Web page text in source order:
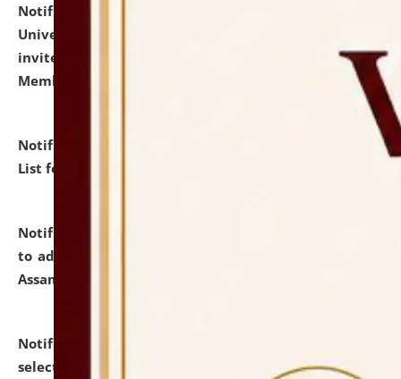
Notification dated: July 31, 2026,
University and Judicial Academy (NLUJA), Assam
invites to attend walk-in-interview for Guest Faculty
Member of Political Science.
Notification dated: July 29, 2026,
Hostel Allotment
List for the Academic Year 2026-27.
Notification dated: July 28, 2026,
to admission against the vacant P.G. seats at NLUJA,
Assam.
Notification dated: July 28, 2026,
selected for admission to the U.G. Course against